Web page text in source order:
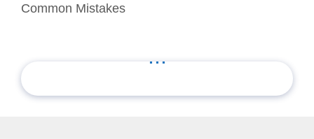
Common Mistakes
...